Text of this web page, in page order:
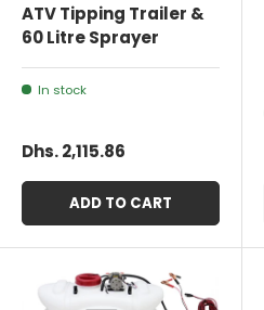
ATV Tipping Trailer &
60 Litre Sprayer
In stock
Dhs. 2,115.86
ADD TO CART